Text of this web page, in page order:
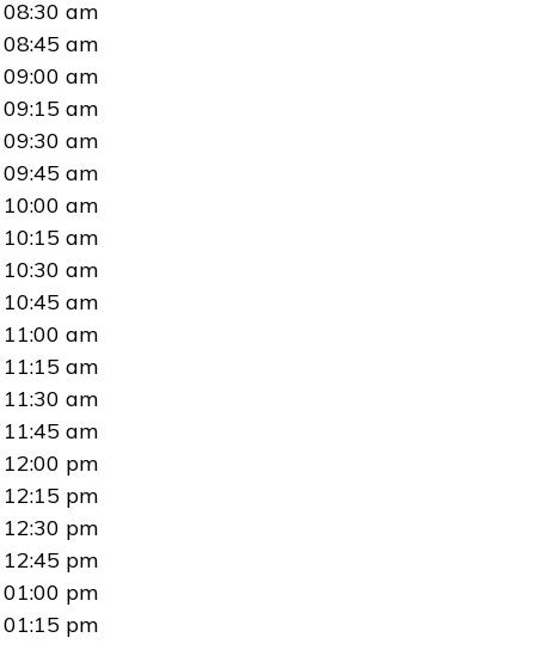
08:30 am
08:45 am
09:00 am
09:15 am
09:30 am
09:45 am
10:00 am
10:15 am
10:30 am
10:45 am
11:00 am
11:15 am
11:30 am
11:45 am
12:00 pm
12:15 pm
12:30 pm
12:45 pm
01:00 pm
01:15 pm